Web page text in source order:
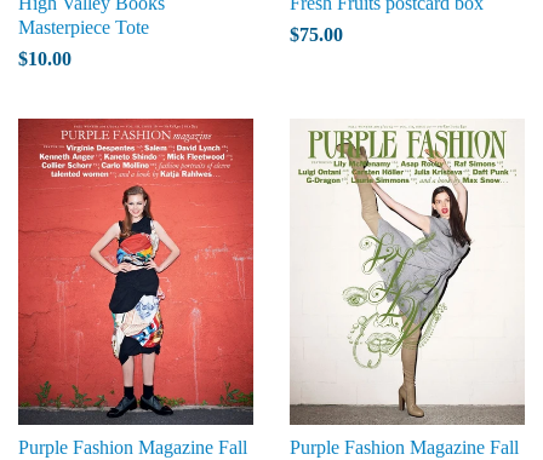
Masterpiece Tote
$10.00
$75.00
Purple Fashion Magazine Fall
Purple Fashion Magazine Fall